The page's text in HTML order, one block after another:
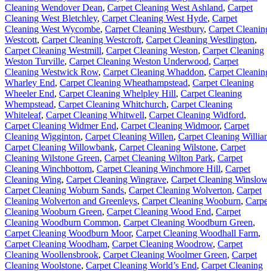
Cleaning Wendover Dean, Carpet Cleaning West Ashland, Carpet
Cleaning West Bletchley, Carpet Cleaning West Hyde, Carpet
Cleaning West Wycombe, Carpet Cleaning Westbury, Carpet
Westcott, Carpet Cleaning Westcroft, Carpet Cleaning Westlington,
Carpet Cleaning Westmill, Carpet Cleaning Weston, Carpet Cleaning
Weston Turville, Carpet Cleaning Weston Underwood, Carpet
Cleaning Westwick Row, Carpet Cleaning Whaddon, Carpet
Wharley End, Carpet Cleaning Wheathampstead, Carpet Cleaning
Wheeler End, Carpet Cleaning Whelpley Hill, Carpet Cleaning
Whempstead, Carpet Cleaning Whitchurch, Carpet Cleaning
Whiteleaf, Carpet Cleaning Whitwell, Carpet Cleaning Widford,
Carpet Cleaning Widmer End, Carpet Cleaning Widmoor, Carpet
Cleaning Wigginton, Carpet Cleaning Willen, Carpet Cleaning
Carpet Cleaning Willowbank, Carpet Cleaning Wilstone, Carpet
Cleaning Wilstone Green, Carpet Cleaning Wilton Park, Carpet
Cleaning Winchbottom, Carpet Cleaning Winchmore Hill, Carpet
Cleaning Wing, Carpet Cleaning Wingrave, Carpet Cleaning Winslow
Carpet Cleaning Woburn Sands, Carpet Cleaning Wolverton, Carpet
Cleaning Wolverton and Greenleys, Carpet Cleaning Wooburn,
Cleaning Wooburn Green, Carpet Cleaning Wood End, Carpet
Cleaning Woodburn Common, Carpet Cleaning Woodburn Green,
Carpet Cleaning Woodburn Moor, Carpet Cleaning Woodhall Farm,
Carpet Cleaning Woodham, Carpet Cleaning Woodrow, Carpet
Cleaning Woollensbrook, Carpet Cleaning Woolmer Green, Carpet
Cleaning Woolstone, Carpet Cleaning World’s End, Carpet Cleaning